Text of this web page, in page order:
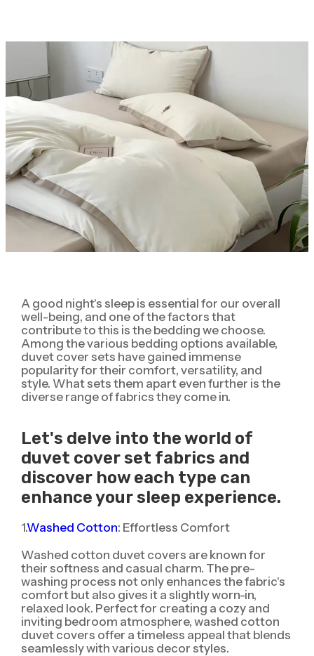
A good night's sleep is essential for our overall
well-being, and one of the factors that
contribute to this is the bedding we choose.
Among the various bedding options available,
duvet cover sets have gained immense
popularity for their comfort, versatility, and
style. What sets them apart even further is the
diverse range of fabrics they come in.
Let's delve into the world of
duvet cover set fabrics and
discover how each type can
enhance your sleep experience.
1.Washed Cotton: Effortless Comfort
Washed cotton duvet covers are known for
their softness and casual charm. The pre-
washing process not only enhances the fabric's
comfort but also gives it a slightly worn-in,
relaxed look. Perfect for creating a cozy and
inviting bedroom atmosphere, washed cotton
duvet covers offer a timeless appeal that blends
seamlessly with various decor styles.